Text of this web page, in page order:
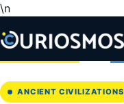
\n
content
ANCIENT CIVILIZATIONS